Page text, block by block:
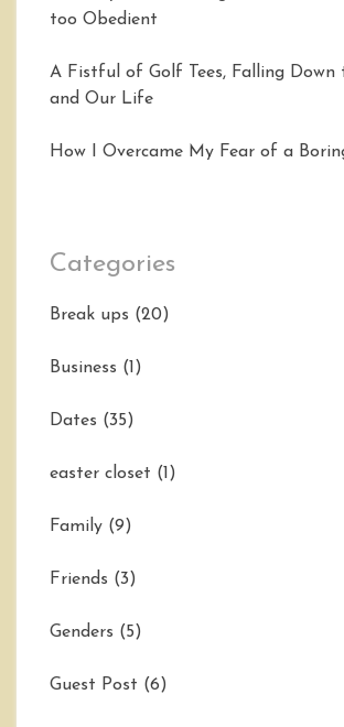
too Obedient
A Fistful of Golf Tees, Falling Down
and Our Life
How I Overcame My Fear of a
Categories
Break ups (20)
Business (1)
Dates (35)
easter closet (1)
Family (9)
Friends (3)
Genders (5)
Guest Post (6)